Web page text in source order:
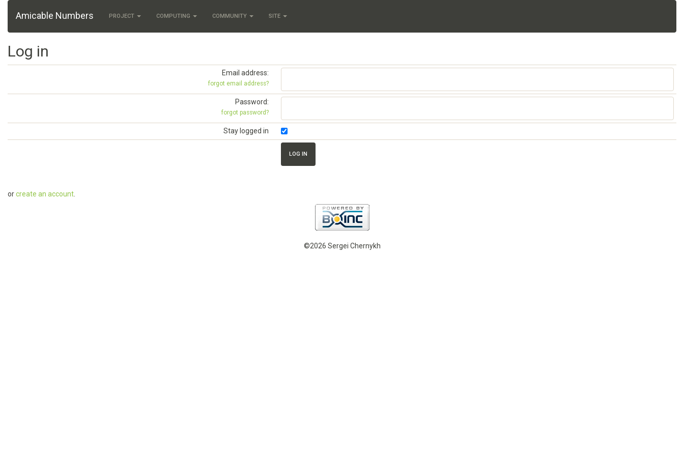
Amicable Numbers PROJECT COMPUTING COMMUNITY SITE
Log in
Email address:
forgot email address?
Password:
forgot password?
Stay logged in
orcreate an account
©2026 Sergei Chernykh